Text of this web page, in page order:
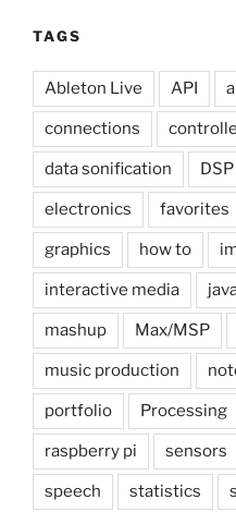
TAGS
Ableton Live API
connections
data sonification DSP
electronics favorites
graphics how to
interactive media
mashup Max/MSP
music production
portfolio Processing
raspberry pi sensors
speech statistics